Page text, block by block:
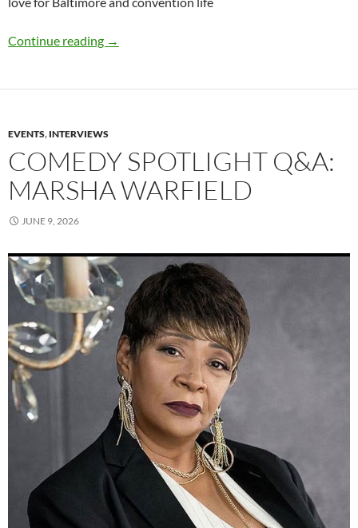
Continue reading Q&A: Jon Abrahams
→
EVENTS, INTERVIEWS
COMEDY SPOTLIGHT Q&A:
MARSHA WARFIELD
JUNE 9, 2026